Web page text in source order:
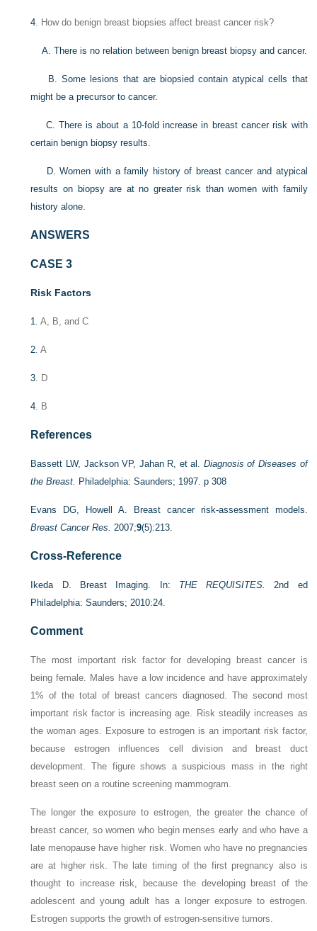
4 . How do benign breast biopsies affect breast cancer risk?
A. There is no relation between benign breast biopsy and cancer.
B. Some lesions that are biopsied contain atypical cells that
might be a precursor to cancer.
C. There is about a 10-fold increase in breast cancer risk with
certain benign biopsy results.
D. Women with a family history of breast cancer and atypical
results on biopsy are at no greater risk than women with family
history alone.
ANSWERS
CASE 3
Risk Factors
1 . A, B, and C
2 . A
3 . D
4 . B
References
Bassett LW, Jackson VP, Jahan R, et al.
Diagnosis of Diseases of
the Breast. Philadelphia: Saunders; 1997. p 308
Evans DG, Howell A. Breast cancer risk-assessment models.
Breast Cancer Res.
2007;9(5):213.
Cross-Reference
Ikeda D. Breast Imaging. In: THE REQUISITES.
2nd ed
Philadelphia: Saunders; 2010:24.
Comment
The most important risk factor for developing breast cancer is
being female. Males have a low incidence and have approximately
1% of the total of breast cancers diagnosed. The second most
important risk factor is increasing age. Risk steadily increases as
the woman ages. Exposure to estrogen is an important risk factor,
because estrogen influences cell division and breast duct
development. The figure shows a suspicious mass in the right
breast seen on a routine screening mammogram.
The longer the exposure to estrogen, the greater the chance of
breast cancer, so women who begin menses early and who have a
late menopause have higher risk. Women who have no pregnancies
are at higher risk. The late timing of the first pregnancy also is
thought to increase risk, because the developing breast of the
adolescent and young adult has a longer exposure to estrogen.
Estrogen supports the growth of estrogen-sensitive tumors.